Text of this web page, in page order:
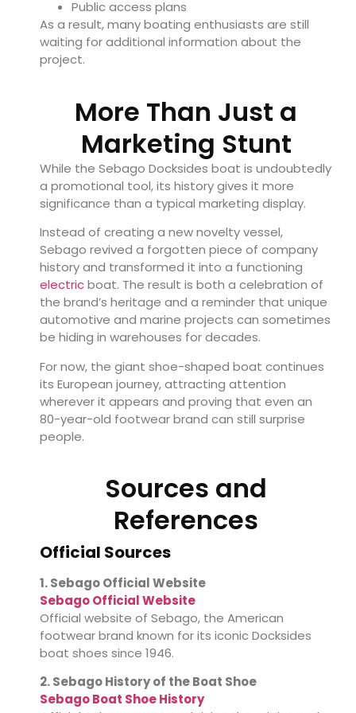
Public access plans
As a result, many boating enthusiasts are still
waiting for additional information about the
project.
More Than Just a
Marketing Stunt
While the Sebago Docksides boat is undoubtedly
a promotional tool, its history gives it more
significance than a typical marketing display.
Instead of creating a new novelty vessel,
Sebago revived a forgotten piece of company
history and transformed it into a functioning
electricboat. The result is both a celebration of
the brand’s heritage and a reminder that unique
automotive and marine projects can sometimes
be hiding in warehouses for decades.
For now, the giant shoe-shaped boat continues
its European journey, attracting attention
wherever it appears and proving that even an
80-year-old footwear brand can still surprise
people.
Sources and
References
Official Sources
1. Sebago Official Website
Sebago Official Website
Official website of Sebago, the American
footwear brand known for its iconic Docksides
boat shoes since 1946.
2. Sebago History of the Boat Shoe
Sebago Boat Shoe History